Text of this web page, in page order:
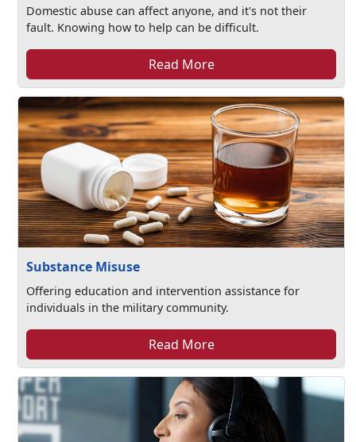
Domestic abuse can affect anyone, and it's not their
fault. Knowing how to help can be difficult.
Read More
Substance Misuse
Offering education and intervention assistance for
individuals in the military community.
Read More